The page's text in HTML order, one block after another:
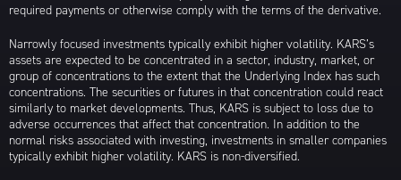
required payments or otherwise comply with the terms of the derivative.
Narrowly focused investments typically exhibit higher volatility. KARS’s
assets are expected to be concentrated in a sector, industry, market, or
group of concentrations to the extent that the Underlying Index has such
concentrations. The securities or futures in that concentration could react
similarly to market developments. Thus, KARS is subject to loss due to
adverse occurrences that affect that concentration. In addition to the
normal risks associated with investing, investments in smaller companies
typically exhibit higher volatility. KARS is non-diversified.